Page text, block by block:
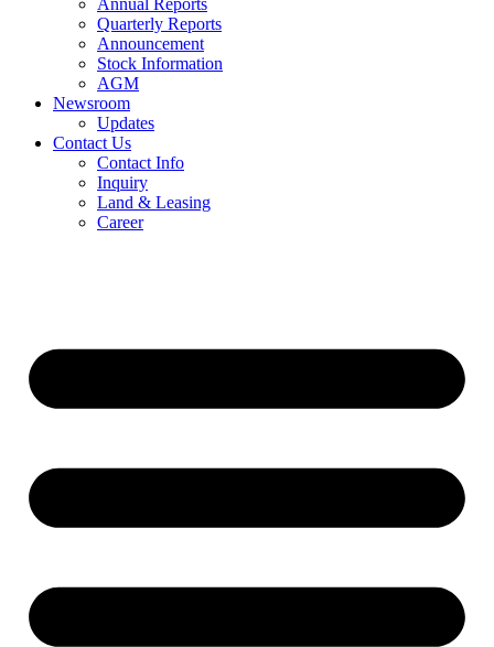
Annual Reports
Quarterly Reports
Announcement
Stock Information
AGM
Newsroom
Updates
Contact Us
Contact Info
Inquiry
Land & Leasing
Career